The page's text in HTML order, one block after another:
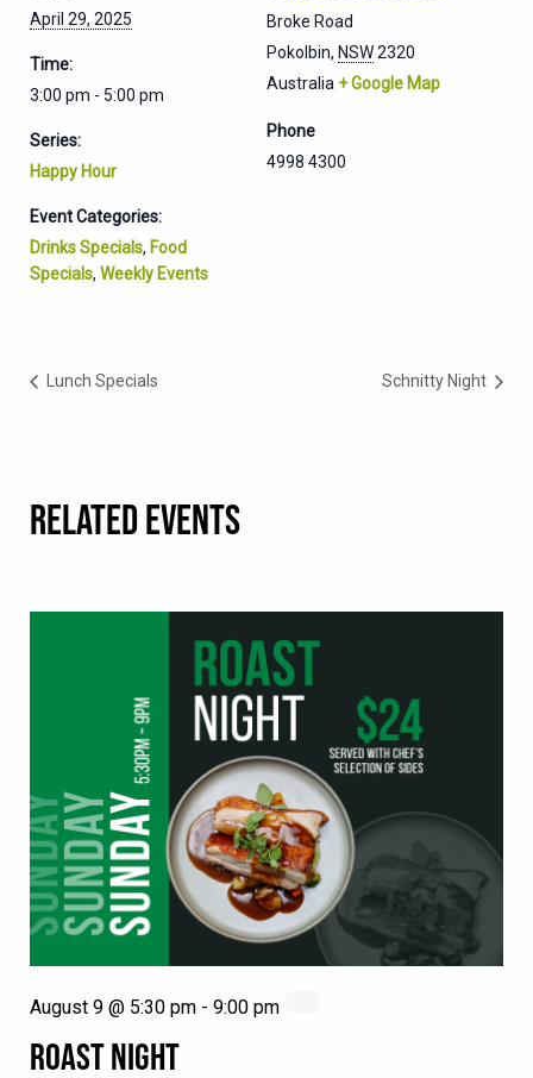
April 29, 2025
Time:
3:00 pm - 5:00 pm
Series:
Happy Hour
Event Categories:
Drinks Specials, Food
Specials, Weekly Events
Broke Road
Pokolbin, NSW2320
Australia + Google Map
Phone
4998 4300
Lunch Specials Schnitty Night
RELATED EVENTS
ROAST NIGHT
August 9 @ 5:30 pm - 9:00 pm